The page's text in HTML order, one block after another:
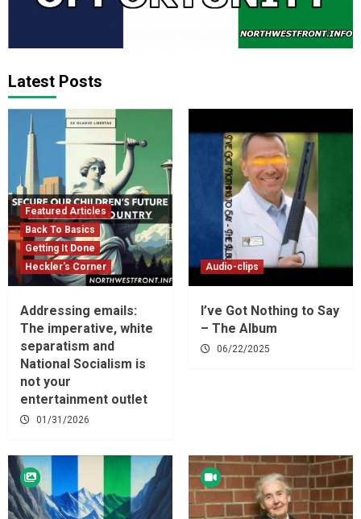
Latest Posts
Featured Articles
Back To Basics
Getting It Done
Heckler's Corner
Addressing emails:
The imperative, white
separatism and
National Socialism is
not your
entertainment outlet
01/31/2026
Audio-clips
I’ve Got Nothing to Say
– The Album
06/22/2025